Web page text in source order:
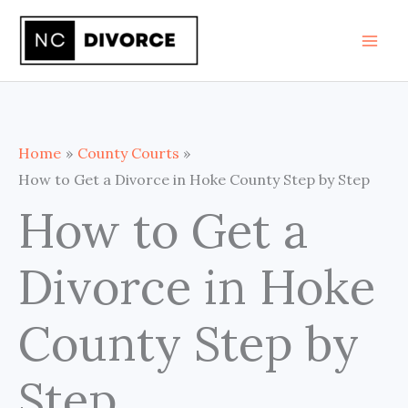
Skip
content
Home
County Courts
How to Get a Divorce in Hoke County Step by Step
How to Get a
Divorce in Hoke
County Step by